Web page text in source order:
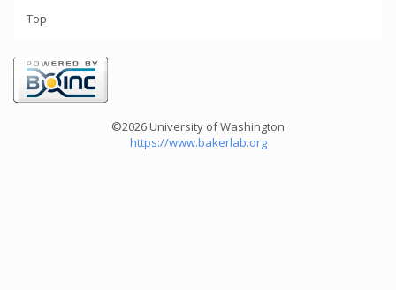
Top
©2026 University of Washington
https://www.bakerlab.org